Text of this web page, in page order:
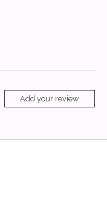
Add your review